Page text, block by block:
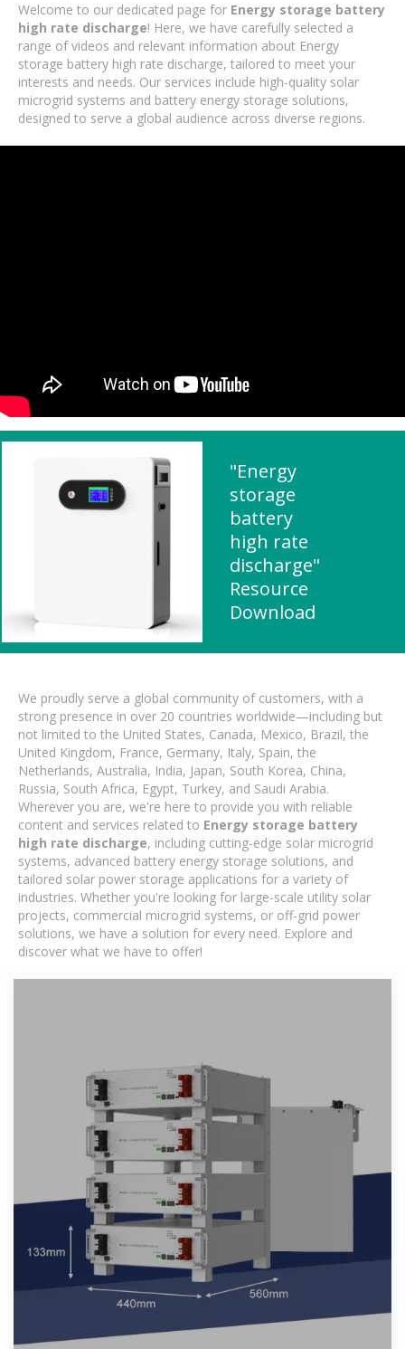
Welcome to our dedicated page for Energy storage battery
high rate discharge! Here, we have carefully selected a
range of videos and relevant information about Energy
storage battery high rate discharge, tailored to meet your
interests and needs. Our services include high-quality solar
microgrid systems and battery energy storage solutions,
designed to serve a global audience across diverse regions.
"Energy
storage
battery
high rate
discharge"
Resource
Download
We proudly serve a global community of customers, with a
strong presence in over 20 countries worldwide—including but
not limited to the United States, Canada, Mexico, Brazil, the
United Kingdom, France, Germany, Italy, Spain, the
Netherlands, Australia, India, Japan, South Korea, China,
Russia, South Africa, Egypt, Turkey, and Saudi Arabia.
Wherever you are, we're here to provide you with reliable
content and services related to Energy storage battery
high rate discharge, including cutting-edge solar microgrid
systems, advanced battery energy storage solutions, and
tailored solar power storage applications for a variety of
industries. Whether you're looking for large-scale utility solar
projects, commercial microgrid systems, or off-grid power
solutions, we have a solution for every need. Explore and
discover what we have to offer!